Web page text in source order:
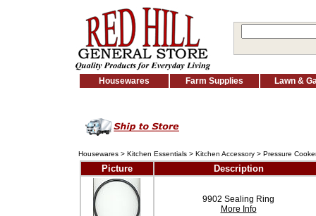
Housewares Farm Supplies Lawn &
Housewares > Kitchen Essentials > Kitchen Accessory > Pressure
Picture Description
9902 Sealing Ring
More Info